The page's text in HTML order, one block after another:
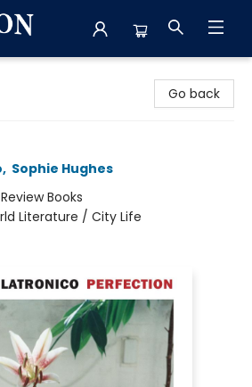
Go back
, Sophie Hughes
Books
Literature / City Life